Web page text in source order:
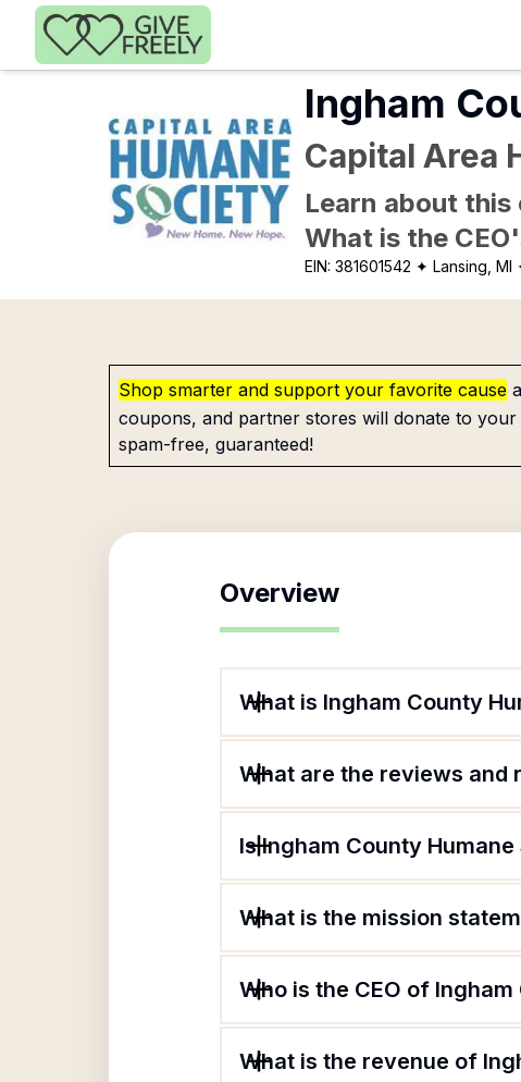
Skip to main content
Ingham
Capital Area
Learn about this
What is the
EIN:381601542 ✦ Lansing, MI
Shop smarter and support your favorite cause
coupons, and partner stores will donate to
spam-free, guaranteed!
Overview
What is Ingham County
What are the reviews and
Is Ingham County
What is the mission
Who is the CEO of
What is the revenue of